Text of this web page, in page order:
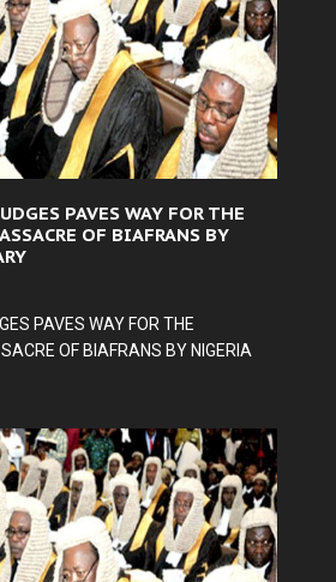
PAVES WAY FOR THE
OF BIAFRANS BY
PAVES WAY FOR THE
OF BIAFRANS BY NIGERIA